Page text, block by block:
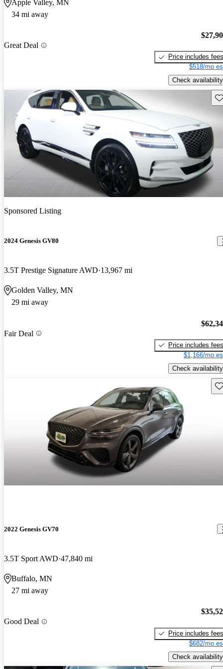
Apple Valley, MN
34 mi away
Great Deal
Price includes fees
$518/mo
Check availability
Sponsored Listing
2024 Genesis GV80
3.5T Prestige Signature AWD 13,967 mi
Golden Valley, MN
29 mi away
Fair Deal
Price includes fees
$1,166/mo
Check availability
2022 Genesis GV70
3.5T Sport AWD 47,840 mi
Buffalo, MN
27 mi away
Good Deal
Price includes fees
$682/mo
Check availability